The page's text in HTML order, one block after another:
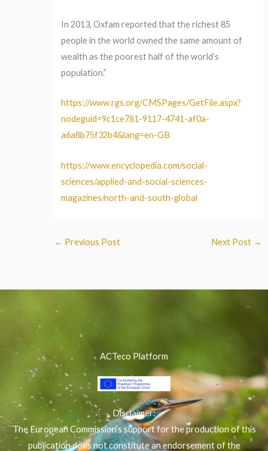
In 2013, Oxfam reported that the richest 85
people in the world owned the same amount of
wealth as the poorest half of the world’s
population.”
https://www.rgs.org/CMSPages/GetFile.aspx?
nodeguid=9c1ce781-9117-4741-af0a-
a6a8b75f32b4&lang=en-GB
https://www.encyclopedia.com/social-
sciences/applied-and-social-sciences-
magazines/north-and-south-global
← Previous Post Next Post →
ACTeco Platform
Disclaimer:
The European Commission’s support for the production of this
publication does not constitute an endorsement of the